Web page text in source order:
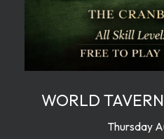
WORLD
Thursday